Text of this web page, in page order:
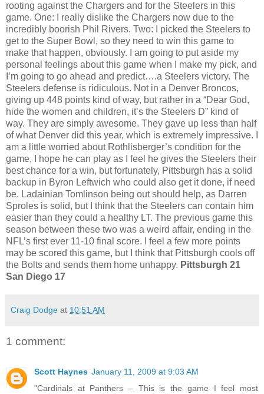
rooting against the Chargers and for the Steelers in this
game. One: I really dislike the Chargers now due to the
incredibly boorish Phil Rivers. Two: I picked the Steelers to
get to the Super Bowl, so they need to win this game to
make that happen, obviously. I am going to put aside my
personal feelings about this game when I make my pick, and
I’m going to go ahead and predict….a Steelers victory. The
Steelers defense is ridiculous. Not in a Denver Broncos,
giving up 448 points kind of way, but rather in a “Dear God,
hide the women and children, it’s the Steelers D” kind of
way. They are simply awesome. They gave up less than half
of what Denver did this year, which is extremely impressive. I
am a little worried about Rothlisberger’s condition for the
game, I hope he can play as I feel he gives the Steelers their
best chance for a win, but fortunately, Pittsburgh has a solid
backup in Byron Leftwich who could also get it done, if need
be. Ladainian Tomlinson being out should help, as Darren
Sproles is solid, but I think that the Steelers can contain him
easier than they could a healthy LT. The previous game this
season between these two was a weird affair, ending in the
NFL’s first ever 11-10 final score. I feel a few more points
may be scored this game, but I think that Pittsburgh cools off
the Bolts and sends them home unhappy. Pittsburgh 21
San Diego 17
Craig Dodge at 10:51 AM
1 comment:
Scott Haynes January 11, 2009 at 9:03 AM
"Cardinals at Panthers – This is the game I feel most